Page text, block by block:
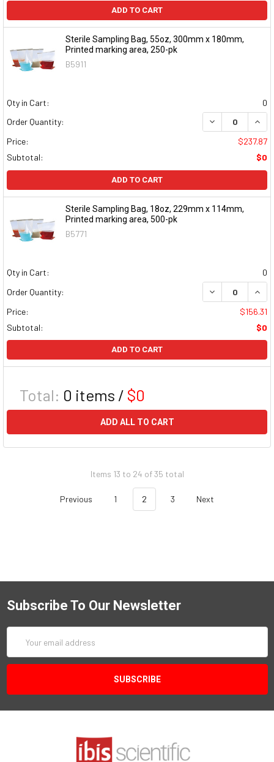
ADD TO CART
Sterile Sampling Bag, 55oz, 300mm x 180mm,
Printed marking area, 250-pk
B5911
Qty in Cart:
0
Order Quantity:
DECREASE
Price:
$237.87
Subtotal:
$0
ADD TO CART
Sterile Sampling Bag, 18oz, 229mm x 114mm,
Printed marking area, 500-pk
B5771
Qty in Cart:
0
Order Quantity:
DECREASE
Price:
$156.31
Subtotal:
$0
ADD TO CART
Total: 0 items / $0
ADD ALL TO CART
Items 13 to 24 of 35 total
Previous 1 2 3 Next
Subscribe To Our Newsletter
Address